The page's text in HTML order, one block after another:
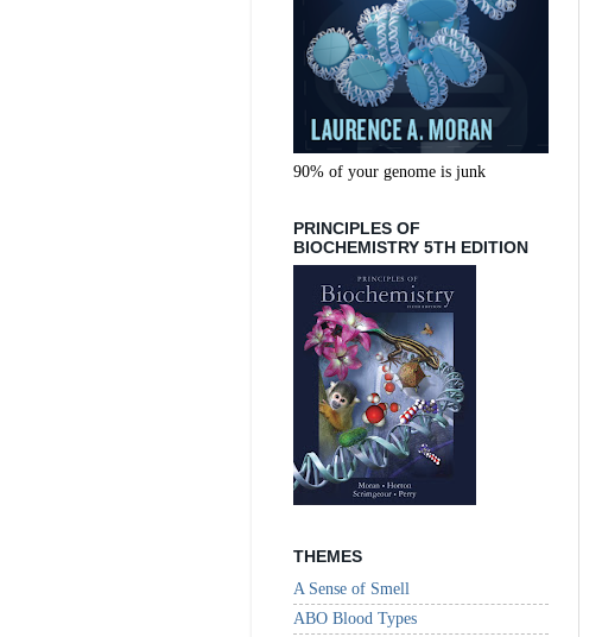
90% of your genome is junk
PRINCIPLES OF
BIOCHEMISTRY 5TH EDITION
THEMES
A Sense of Smell
ABO Blood Types